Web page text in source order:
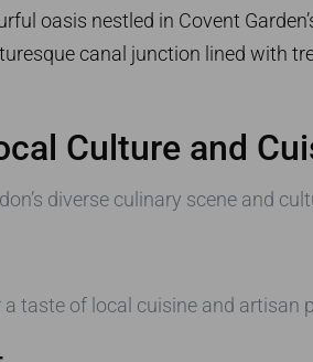
oasis nestled in Covent
canal junction lined with
Culture and
diverse culinary scene and
a taste of local cuisine and artisan